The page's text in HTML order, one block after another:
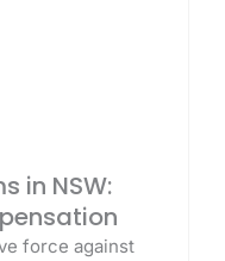
in NSW:
force against